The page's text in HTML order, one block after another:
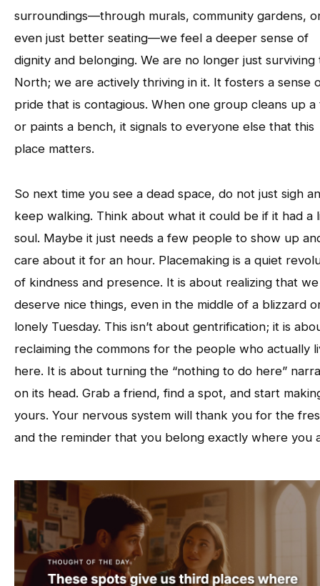
surroundings—through murals, community gardens,
even just better seating—we feel a deeper sense of
dignity and belonging. We are no longer just surviving
North; we are actively thriving in it. It fosters a sense
pride that is contagious. When one group cleans up a
or paints a bench, it signals to everyone else that this
place matters.
So next time you see a dead space, do not just sigh
keep walking. Think about what it could be if it had a
soul. Maybe it just needs a few people to show up
care about it for an hour. Placemaking is a quiet
of kindness and presence. It is about realizing that we
deserve nice things, even in the middle of a blizzard
lonely Tuesday. This isn’t about gentrification; it is
reclaiming the commons for the people who actually
here. It is about turning the “nothing to do here”
on its head. Grab a friend, find a spot, and start
yours. Your nervous system will thank you for the
and the reminder that you belong exactly where you